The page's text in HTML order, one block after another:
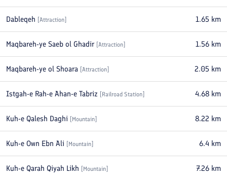
Dableqeh Attraction 1.65 km
Maqbareh-ye Saeb ol Ghadir Attraction 1.56 km
Maqbareh-ye ol Shoara Attraction 2.05 km
Istgah-e Rah-e Ahan-e Tabriz Railroad Station 4.68 km
Kuh-e Qalesh Daghi Mountain 8.22 km
Kuh-e Own Ebn Ali Mountain 6.4 km
Kuh-e Qarah Qiyah Likh Mountain 7.26 km